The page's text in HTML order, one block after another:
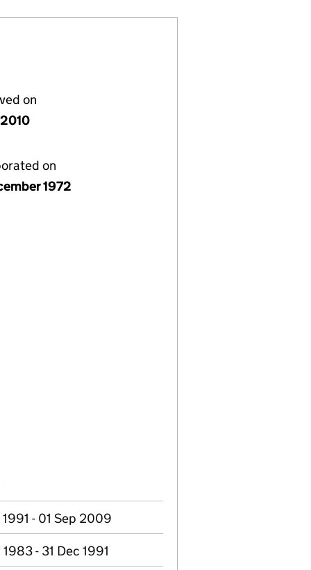
on
on
1972
1991 - 01 Sep 2009
1983 - 31 Dec 1991